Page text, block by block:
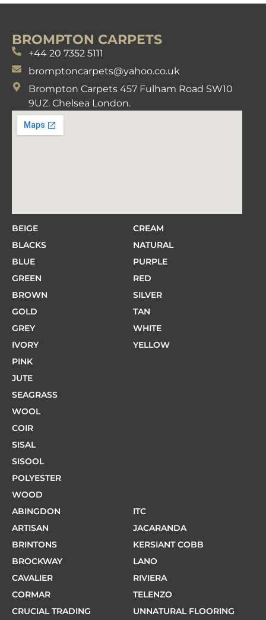
BROMPTON CARPETS
+44 20 7352 5111
bromptoncarpets@yahoo.co.uk
Brompton Carpets 457 Fulham Road SW10
9UZ. Chelsea London.
BEIGE
BLACKS
BLUE
GREEN
BROWN
GOLD
GREY
IVORY
PINK
CREAM
NATURAL
PURPLE
RED
SILVER
TAN
WHITE
YELLOW
JUTE
SEAGRASS
WOOL
COIR
SISAL
SISOOL
POLYESTER
WOOD
ABINGDON
ARTISAN
BRINTONS
BROCKWAY
CAVALIER
CORMAR
CRUCIAL TRADING
ITC
JACARANDA
KERSIANT COBB
LANO
RIVIERA
TELENZO
UNNATURAL FLOORING